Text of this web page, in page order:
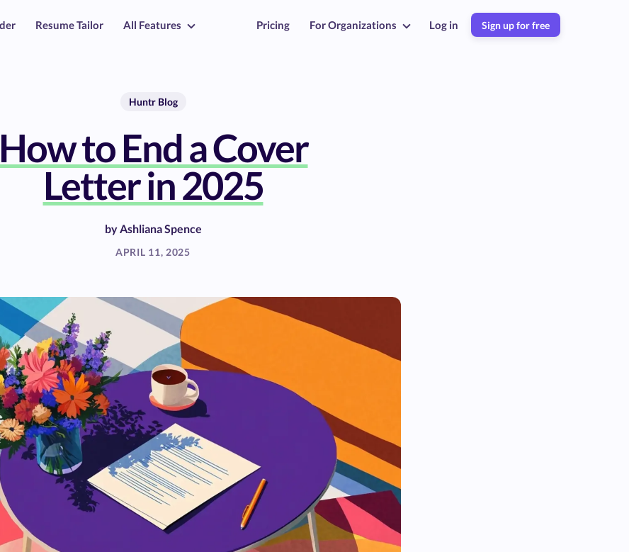
Resume Tailor All Features Pricing For Organizations Log in Sign up for free
Huntr Blog
How to End a Cover
Letter in 2025
byAshliana Spence
APRIL 11, 2025